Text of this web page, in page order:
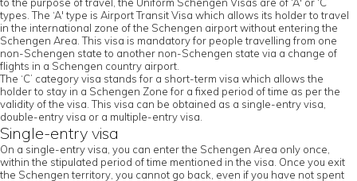
types. The ‘A' type is Airport Transit Visa which allows its holder to travel
in the international zone of the Schengen airport without entering the
Schengen Area. This visa is mandatory for people travelling from one
non-Schengen state to another non-Schengen state via a change of
flights in a Schengen country airport.
The ‘C’ category visa stands for a short-term visa which allows the
holder to stay in a Schengen Zone for a fixed period of time as per the
validity of the visa. This visa can be obtained as a single-entry visa,
double-entry visa or a multiple-entry visa.
Single-entry visa
On a single-entry visa, you can enter the Schengen Area only once,
within the stipulated period of time mentioned in the visa. Once you exit
the Schengen territory, you cannot go back, even if you have not spent